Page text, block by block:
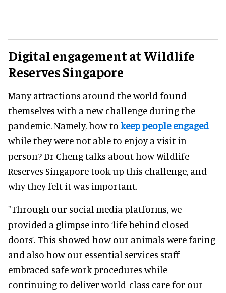
Digital engagement at Wildlife
Reserves Singapore
Many attractions around the world found
themselves with a new challenge during the
pandemic. Namely, how to keep people engaged
while they were not able to enjoy a visit in
person? Dr Cheng talks about how Wildlife
Reserves Singapore took up this challenge, and
why they felt it was important.
"Through our social media platforms, we
provided a glimpse into ‘life behind closed
doors’. This showed how our animals were faring
and also how our essential services staff
embraced safe work procedures while
continuing to deliver world-class care for our